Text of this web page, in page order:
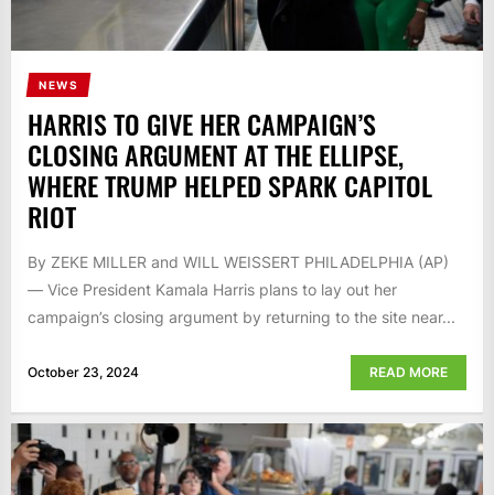
NEWS
HARRIS TO GIVE HER CAMPAIGN’S
CLOSING ARGUMENT AT THE ELLIPSE,
WHERE TRUMP HELPED SPARK CAPITOL
RIOT
By ZEKE MILLER and WILL WEISSERT PHILADELPHIA (AP)
— Vice President Kamala Harris plans to lay out her
campaign’s closing argument by returning to the site near...
October 23, 2024 READ MORE